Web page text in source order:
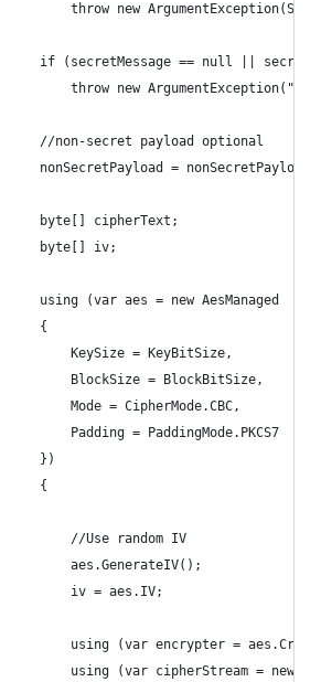
throw new
if (secretMessage == null ||
throw new
//non-secret payload optional
nonSecretPayload = nonSecretPayload
byte[] cipherText;
byte[] iv;
using (var aes = new AesManaged
{
KeySize = KeyBitSize,
BlockSize = BlockBitSize,
Mode = CipherMode.CBC,
Padding = PaddingMode.PKCS7
})
{
//Use random IV
aes.GenerateIV();
iv = aes.IV;
using (var encrypter =
using (var cipherStream = new